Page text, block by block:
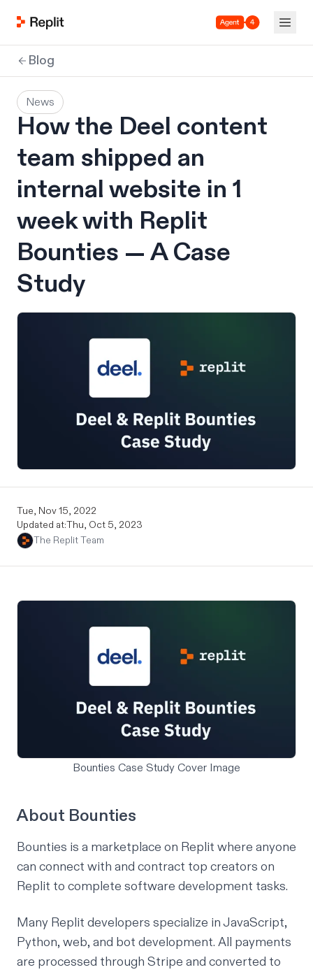
Agent 4
Blog
News
How the Deel content
team shipped an
internal website in 1
week with Replit
Bounties — A Case
Study
Tue, Nov 15, 2022
Updated at:Thu, Oct 5, 2023
The Replit Team
Bounties Case Study Cover Image
About Bounties
Bounties is a marketplace on Replit where anyone
can connect with and contract top creators on
Replit to complete software development tasks.
Many Replit developers specialize in JavaScript,
Python, web, and bot development. All payments
are processed through Stripe and converted to